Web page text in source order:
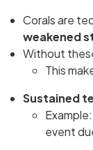
Corals are
weakened
Without
This
Sustained
event